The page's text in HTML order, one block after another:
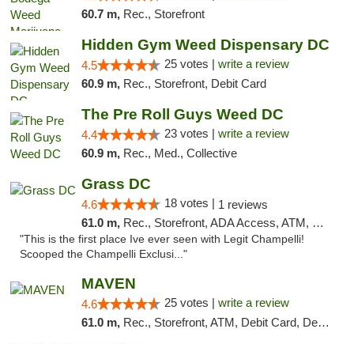
60.7 m, Rec., Storefront
Hidden Gym Weed Dispensary DC
4.5 25 votes | write a review
60.9 m, Rec., Storefront, Debit Card
The Pre Roll Guys Weed DC
4.4 23 votes | write a review
60.9 m, Rec., Med., Collective
Grass DC
4.6 18 votes | 1 reviews
61.0 m, Rec., Storefront, ADA Access, ATM, Debit Card, Pickup
"This is the first place Ive ever seen with Legit Champelli!
Scooped the Champelli Exclusi..."
MAVEN
4.6 25 votes | write a review
61.0 m, Rec., Storefront, ATM, Debit Card, Delivery, Pickup